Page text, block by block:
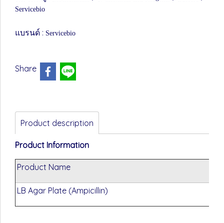
Servicebio
แบรนด์ : Servicebio
Share
Product description
Product Information
Product Name
LB Agar Plate (Ampicillin)